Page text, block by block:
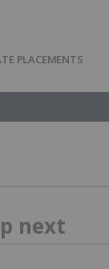
PLACEMENTS
next